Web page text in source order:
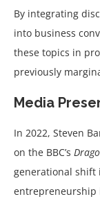
By integrating
into business
these topics in
previously
Media
In 2022, Steven
on the BBC’s
generational shift
entrepreneurship